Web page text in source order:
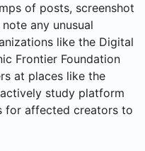
of posts, screenshot
any unusual
like the Digital
Frontier Foundation
at places like the
study platform
for affected creators to